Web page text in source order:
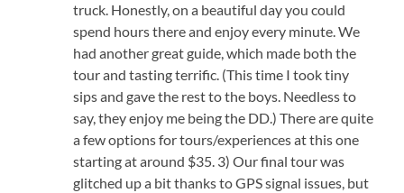
truck. Honestly, on a beautiful day you could
spend hours there and enjoy every minute. We
had another great guide, which made both the
tour and tasting terrific. (This time I took tiny
sips and gave the rest to the boys. Needless to
say, they enjoy me being the DD.) There are quite
a few options for tours/experiences at this one
starting at around $35. 3) Our final tour was
glitched up a bit thanks to GPS signal issues, but